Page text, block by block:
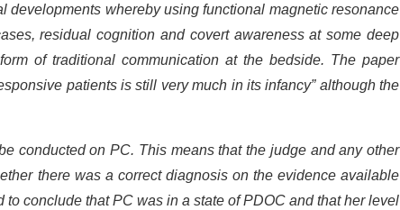
developments whereby using functional magnetic resonance
residual cognition and covert awareness at some deep
of traditional communication at the bedside. The paper
patients is still very much in its infancy” although the
conducted on PC. This means that the judge and any other
there was a correct diagnosis on the evidence available
conclude that PC was in a state of PDOC and that her level